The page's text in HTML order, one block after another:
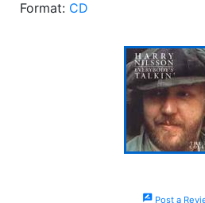
Format: CD
rate_reviewPost a